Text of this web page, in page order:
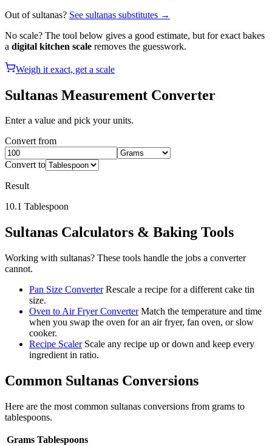
Out ofsultanas? See sultanas substitutes →
No scale? The tool below gives a good estimate, but for exact bakes
a digital kitchen scale removes the guesswork.
Weigh it exact, get a scale
Sultanas Measurement Converter
Enter a value and pick your units.
Convert from
Convert to
Result
10.1 Tablespoon
Sultanas Calculators & Baking Tools
Working with sultanas? These tools handle the jobs a converter
cannot.
Pan Size Converter Rescale a recipe for a different cake tin
size.
Oven to Air Fryer Converter Match the temperature and time
when you swap the oven for an air fryer, fan oven, or slow
cooker.
Recipe Scaler Scale any recipe up or down and keep every
ingredient in ratio.
Common Sultanas Conversions
Here are the most common sultanas conversions from grams to
tablespoons.
Grams Tablespoons